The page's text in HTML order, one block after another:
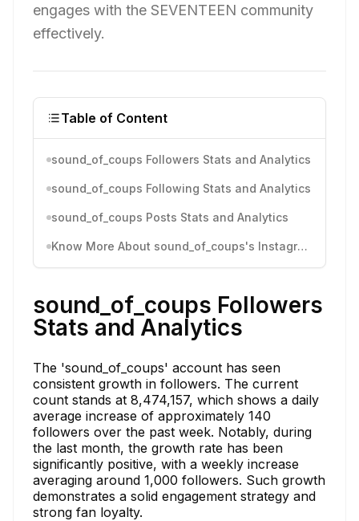
engages with the SEVENTEEN community
effectively.
Table of Content
sound_of_coups Followers Stats and Analytics
sound_of_coups Following Stats and Analytics
sound_of_coups Posts Stats and Analytics
Know More About sound_of_coups's Instagram Activity
sound_of_coups Followers
Stats and Analytics
The 'sound_of_coups' account has seen
consistent growth in followers. The current
count stands at 8,474,157, which shows a daily
average increase of approximately 140
followers over the past week. Notably, during
the last month, the growth rate has been
significantly positive, with a weekly increase
averaging around 1,000 followers. Such growth
demonstrates a solid engagement strategy and
strong fan loyalty.